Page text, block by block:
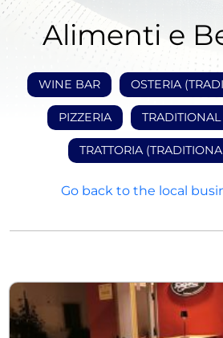
Alimenti e
WINE BAR OSTERIA
PIZZERIA
TRATTORIA
Go back to the local